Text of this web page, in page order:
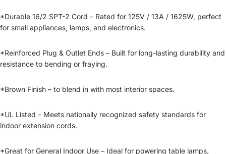
*Durable 16/2 SPT-2 Cord – Rated for 125V / 13A / 1625W, perfect
for small appliances, lamps, and electronics.
*Reinforced Plug & Outlet Ends – Built for long-lasting durability and
resistance to bending or fraying.
*Brown Finish – to blend in with most interior spaces.
*UL Listed – Meets nationally recognized safety standards for
indoor extension cords.
*Great for General Indoor Use – Ideal for powering table lamps,